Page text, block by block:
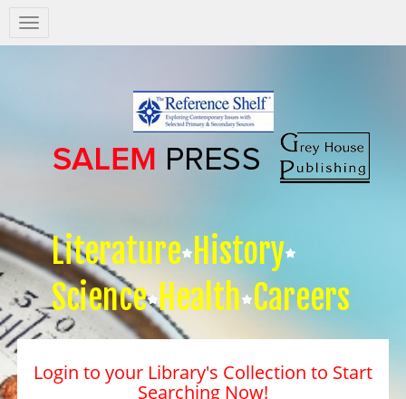
Salem
Press
Literature History
Science Health Careers
Login to your Library's Collection to Start
Searching Now!